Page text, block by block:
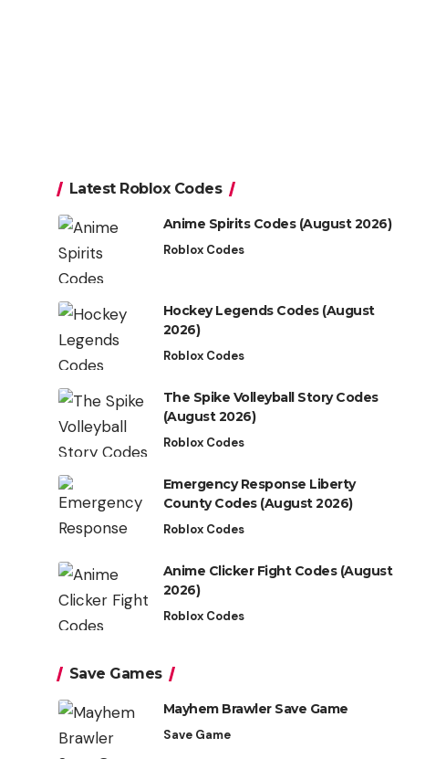
Latest Roblox Codes
Anime Spirits Codes (August 2026)
Roblox Codes
Hockey Legends Codes (August
2026)
Roblox Codes
The Spike Volleyball Story Codes
(August 2026)
Roblox Codes
Emergency Response Liberty
County Codes (August 2026)
Roblox Codes
Anime Clicker Fight Codes (August
2026)
Roblox Codes
Save Games
Mayhem Brawler Save Game
Save Game